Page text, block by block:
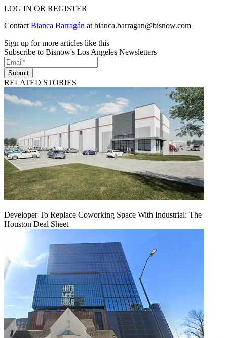
LOG IN OR REGISTER
Contact Bianca Barragán at bianca.barragan@bisnow.com
Sign up for more articles like this
Subscribe to Bisnow's Los Angeles Newsletters
Submit
RELATED STORIES
Developer To Replace Coworking Space With Industrial: The
Houston Deal Sheet